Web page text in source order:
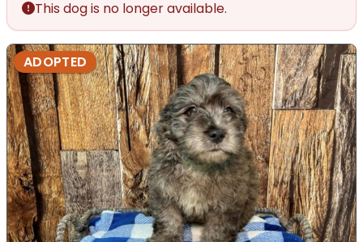
This dog is no longer available.
ADOPTED